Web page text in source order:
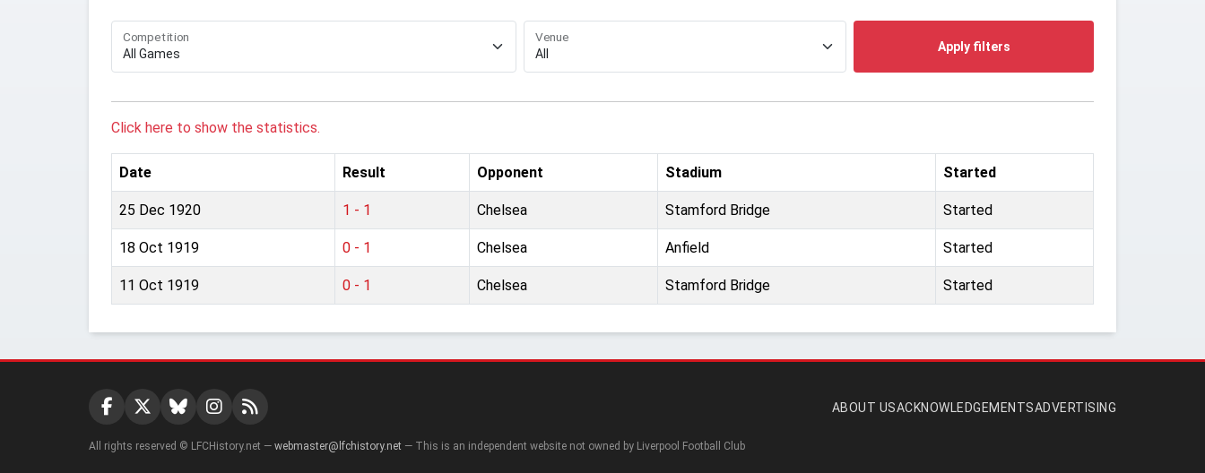
Competition Venue
Apply filters
Click here to show the statistics.
Date Result Opponent Stadium Started
25 Dec 1920 1 - 1 Chelsea Stamford Bridge Started
18 Oct 1919 0 - 1 Chelsea Anfield Started
11 Oct 1919 0 - 1 Chelsea Stamford Bridge Started
ABOUT USACKNOWLEDGEMENTSADVERTISING
All rights reserved © LFCHistory.net — webmaster@lfchistory.net — This is an independent website not owned by Liverpool Football Club